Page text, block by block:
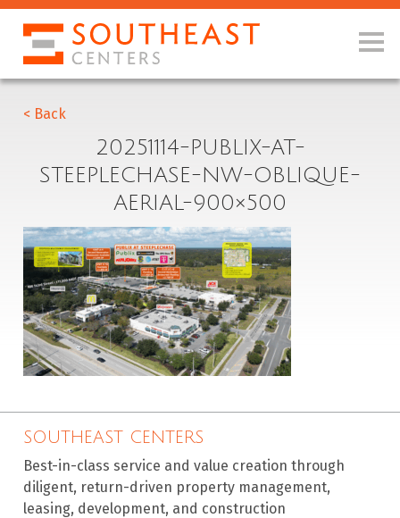
< Back
20251114-PUBLIX-AT-
STEEPLECHASE-NW-OBLIQUE-
AERIAL-900×500
SOUTHEAST CENTERS
Best-in-class service and value creation through
diligent, return-driven property management,
leasing, development, and construction